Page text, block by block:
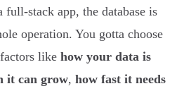
stack app, the database is
operation. You gotta choose
like how your data is
it can grow, how fast it needs